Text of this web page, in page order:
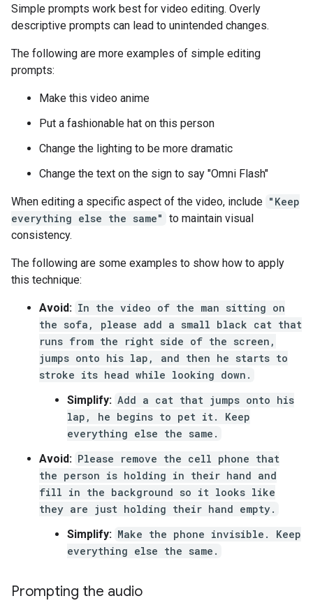
Simple prompts work best for video editing. Overly
descriptive prompts can lead to unintended changes.
The following are more examples of simple editing
prompts:
Make this video anime
Put a fashionable hat on this person
Change the lighting to be more dramatic
Change the text on the sign to say "Omni Flash"
When editing a specific aspect of the video, include "Keep
everything else the same" to maintain visual
consistency.
The following are some examples to show how to apply
this technique:
Avoid: In the video of the man sitting on
the sofa, please add a small black cat that
runs from the right side of the screen,
jumps onto his lap, and then he starts to
stroke its head while looking down.
Simplify: Add a cat that jumps onto his
lap, he begins to pet it. Keep
everything else the same.
Avoid: Please remove the cell phone that
the person is holding in their hand and
fill in the background so it looks like
they are just holding their hand empty.
Simplify: Make the phone invisible. Keep
everything else the same.
Prompting the audio